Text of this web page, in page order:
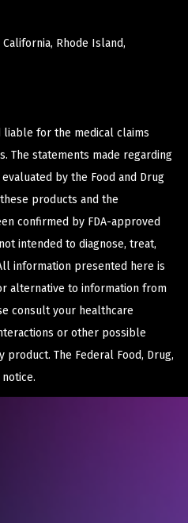
Rhode Island,
liable for the medical claims
The statements made regarding
by the Food and Drug
products and the
confirmed by FDA-approved
intended to diagnose, treat,
information presented here is
alternative to information from
consult your healthcare
or other possible
The Federal Food, Drug,